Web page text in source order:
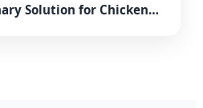
Solution for Chicken